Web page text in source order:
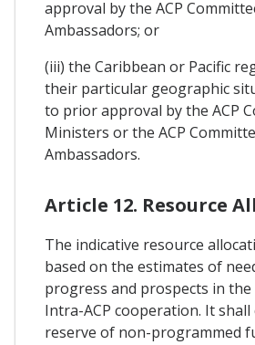
approval by the ACP
Ambassadors; or
(iii) the Caribbean or Pacific
their particular geographic
to prior approval by the ACP
Ministers or the ACP
Ambassadors.
Article 12. Resource
The indicative resource
based on the estimates of
progress and prospects in
Intra-ACP cooperation. It shall
reserve of non-programmed